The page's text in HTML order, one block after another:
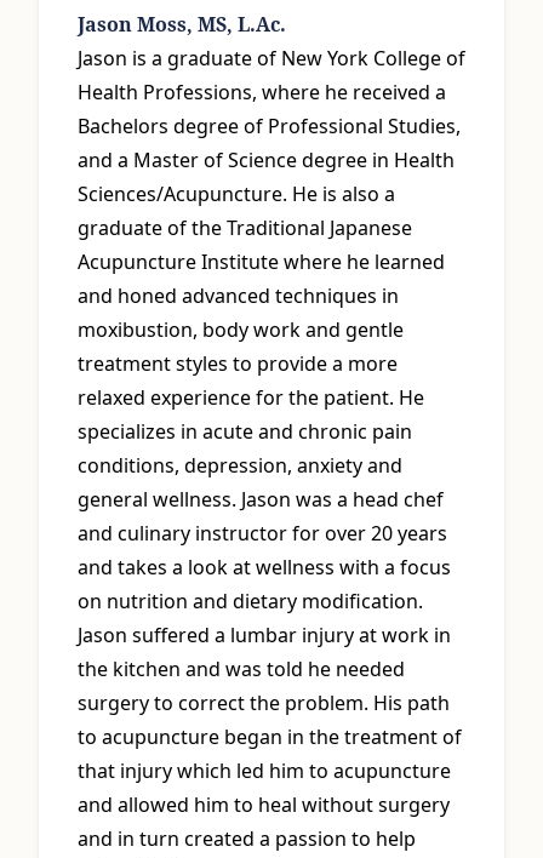
Jason Moss, MS, L.Ac.
Jason is a graduate of New York College of
Health Professions, where he received a
Bachelors degree of Professional Studies,
and a Master of Science degree in Health
Sciences/Acupuncture. He is also a
graduate of the Traditional Japanese
Acupuncture Institute where he learned
and honed advanced techniques in
moxibustion, body work and gentle
treatment styles to provide a more
relaxed experience for the patient. He
specializes in acute and chronic pain
conditions, depression, anxiety and
general wellness. Jason was a head chef
and culinary instructor for over 20 years
and takes a look at wellness with a focus
on nutrition and dietary modification.
Jason suffered a lumbar injury at work in
the kitchen and was told he needed
surgery to correct the problem. His path
to acupuncture began in the treatment of
that injury which led him to acupuncture
and allowed him to heal without surgery
and in turn created a passion to help